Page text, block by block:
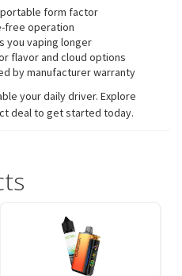
form factor
free operation
you vaping longer
flavor and cloud options
by manufacturer warranty
your daily driver. Explore
deal to get started today.